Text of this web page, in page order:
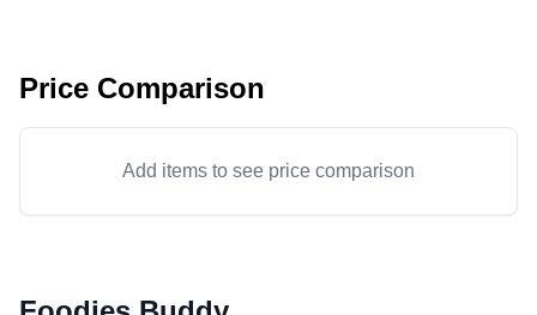
Price Comparison
Add items to see price comparison